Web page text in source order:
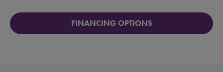
FINANCING OPTIONS